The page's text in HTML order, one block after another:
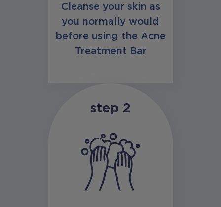
Cleanse your skin as
you normally would
before using the Acne
Treatment Bar
step 2